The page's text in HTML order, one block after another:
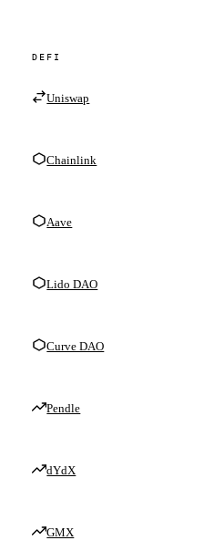
DEFI
Uniswap
Chainlink
Aave
Lido DAO
Curve DAO
Pendle
dYdX
GMX